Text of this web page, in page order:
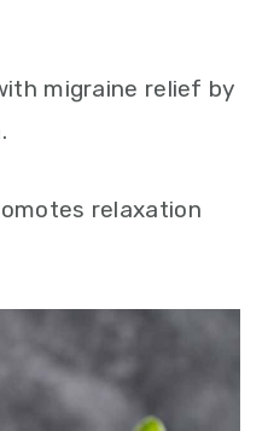
migraine relief by
relaxation